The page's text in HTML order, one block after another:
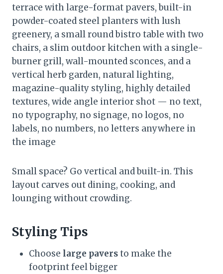
terrace with large-format pavers, built-in
powder-coated steel planters with lush
greenery, a small round bistro table with two
chairs, a slim outdoor kitchen with a single-
burner grill, wall-mounted sconces, and a
vertical herb garden, natural lighting,
magazine-quality styling, highly detailed
textures, wide angle interior shot — no text,
no typography, no signage, no logos, no
labels, no numbers, no letters anywhere in
the image
Small space? Go vertical and built-in. This
layout carves out dining, cooking, and
lounging without crowding.
Styling Tips
Choose large paversto make the
footprint feel bigger